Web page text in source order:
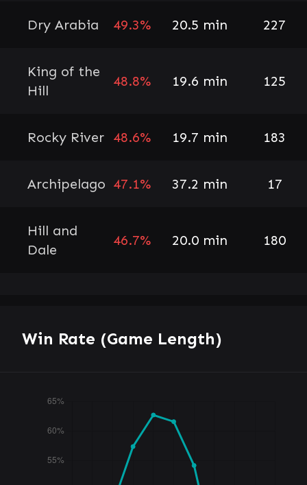
Dry Arabia 49.3% 20.5 min 227
King of the
Hill
48.8% 19.6 min 125
Rocky River 48.6% 19.7 min 183
Archipelago 47.1% 37.2 min 17
Hill and
Dale
46.7% 20.0 min 180
Win Rate (Game Length)